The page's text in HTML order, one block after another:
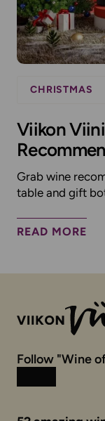
CHRISTMAS
Viikon
Grab wine
table and gift
READ MORE
Follow "Wine